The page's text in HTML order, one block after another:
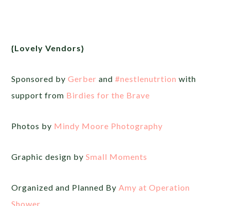
{Lovely Vendors}
Sponsored byGerber and‪#‎nestlenutrtion‬ with
support from Birdies for the Brave
Photos by Mindy Moore Photography
Graphic design bySmall Moments
Organized and Planned By Amy at Operation
Shower